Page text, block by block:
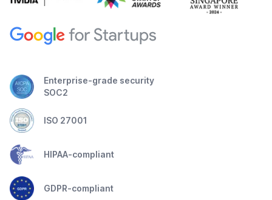
Enterprise-grade security
SOC2
ISO 27001
HIPAA-compliant
GDPR-compliant